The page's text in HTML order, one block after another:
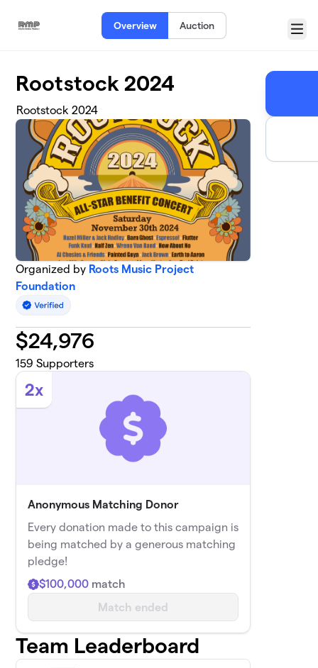
Overview Auction
Menu
Rootstock 2024
Rootstock 2024
Organized by Roots Music Project
Foundation
$24,976
159 Supporters
2x
Anonymous Matching Donor
Every donation made to this campaign is
being matched by a generous matching
pledge!
Match ended
$100,000 match
Team Leaderboard